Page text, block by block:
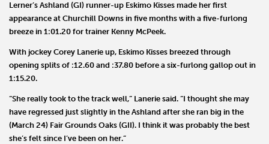
Lerner’s Ashland (GI) runner-up Eskimo Kisses made her first
appearance at Churchill Downs in five months with a five-furlong
breeze in 1:01.20 for trainer Kenny McPeek.
With jockey Corey Lanerie up, Eskimo Kisses breezed through
opening splits of :12.60 and :37.80 before a six-furlong gallop out in
1:15.20.
“She really took to the track well,” Lanerie said. “I thought she may
have regressed just slightly in the Ashland after she ran big in the
(March 24) Fair Grounds Oaks (GII). I think it was probably the best
she’s felt since I’ve been on her.”